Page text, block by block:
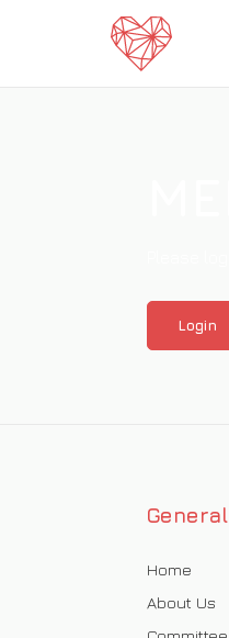
home
Login
General
Home
About Us